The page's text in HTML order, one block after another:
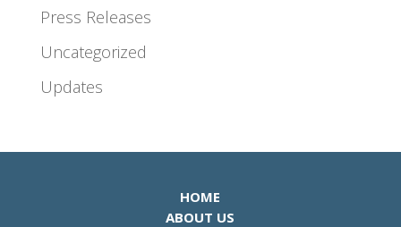
Press Releases
Uncategorized
Updates
HOME
ABOUT US